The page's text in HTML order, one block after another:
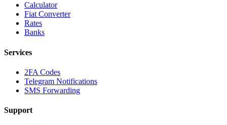
Calculator
Fiat Converter
Rates
Banks
Services
2FA Codes
Telegram Notifications
SMS Forwarding
Support